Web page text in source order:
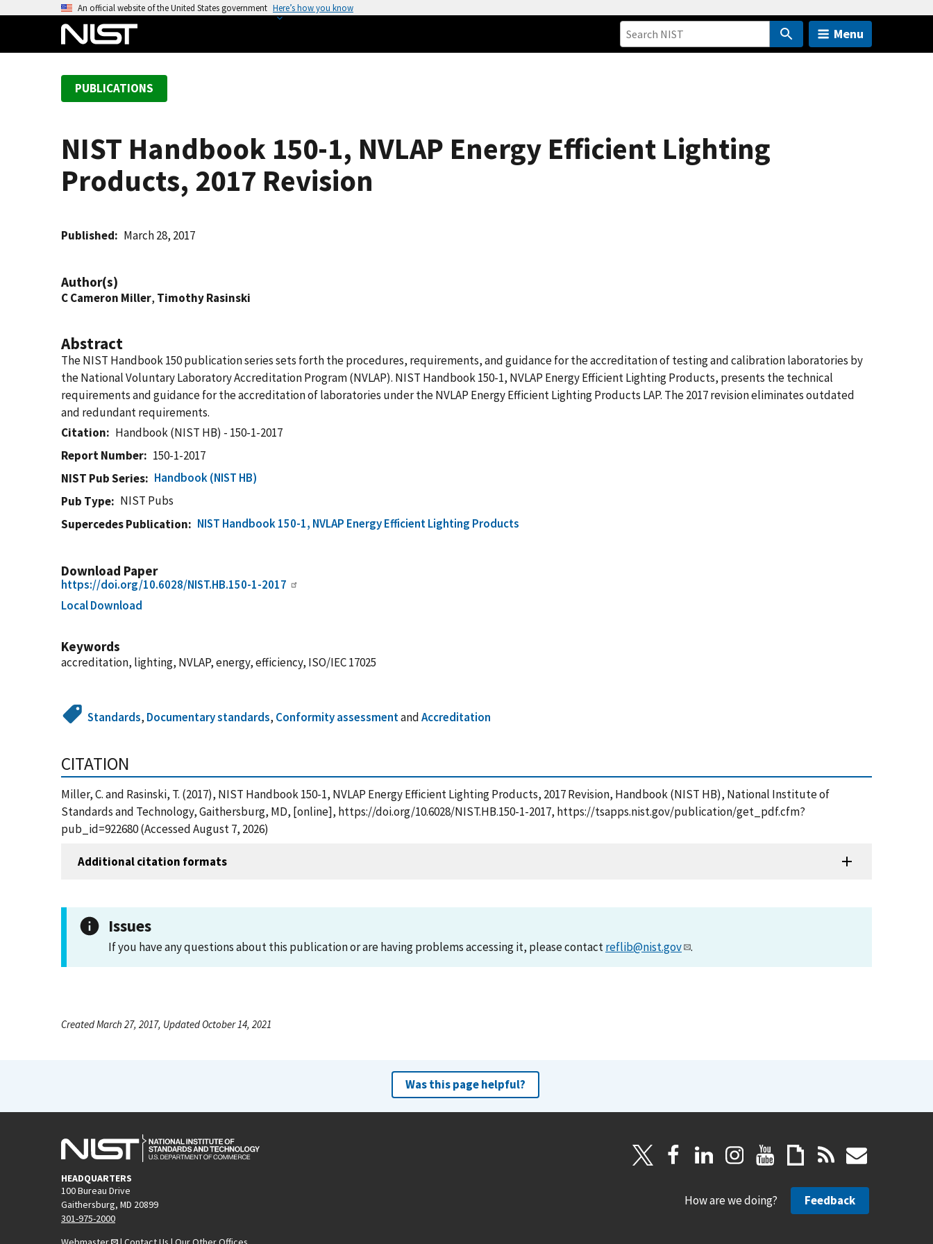
An official website of the United States government Here’s how you know
Menu
PUBLICATIONS
NIST Handbook 150-1, NVLAP Energy Efficient Lighting
Products, 2017 Revision
Published March 28, 2017
Author(s)
C Cameron Miller, Timothy Rasinski
Abstract
The NIST Handbook 150 publication series sets forth the procedures, requirements, and guidance for the accreditation of testing and calibration laboratories by
the National Voluntary Laboratory Accreditation Program (NVLAP). NIST Handbook 150-1, NVLAP Energy Efficient Lighting Products, presents the technical
requirements and guidance for the accreditation of laboratories under the NVLAP Energy Efficient Lighting Products LAP. The 2017 revision eliminates outdated
and redundant requirements.
Citation
Handbook (NIST HB) - 150-1-2017
Report Number
150-1-2017
NIST Pub Series
Handbook (NIST HB)
Pub Type
NIST Pubs
Supercedes Publication
NIST Handbook 150-1, NVLAP Energy Efficient Lighting Products
Download Paper
https://doi.org/10.6028/NIST.HB.150-1-2017
Local Download
Keywords
accreditation, lighting, NVLAP, energy, efficiency, ISO/IEC 17025
Standards, Documentary standards, Conformity assessmentandAccreditation
CITATION
Miller, C. and Rasinski, T. (2017), NIST Handbook 150-1, NVLAP Energy Efficient Lighting Products, 2017 Revision, Handbook (NIST HB), National Institute of
Standards and Technology, Gaithersburg, MD, [online], https://doi.org/10.6028/NIST.HB.150-1-2017, https://tsapps.nist.gov/publication/get_pdf.cfm?
pub_id=922680 (Accessed August 7, 2026)
Additional citation formats
Issues
If you have any questions about this publication or are having problems accessing it, please contactreflib@nist.gov .
Created March 27, 2017, Updated October 14, 2021
Was this page helpful?
HEADQUARTERS
100 Bureau Drive
Gaithersburg, MD 20899
301-975-2000
How are we doing? Feedback